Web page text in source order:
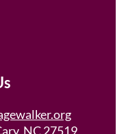
NC 27519